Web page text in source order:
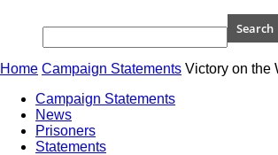
Home Campaign Statements Victory on the
Campaign Statements
News
Prisoners
Statements